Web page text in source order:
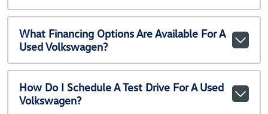
What Financing Options Are Available For A
Used Volkswagen?
How Do I Schedule A Test Drive For A Used
Volkswagen?